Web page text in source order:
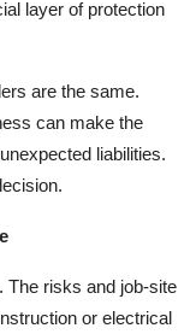
layer of protection
are the same.
can make the
liabilities.
The risks and job-site
or electrical